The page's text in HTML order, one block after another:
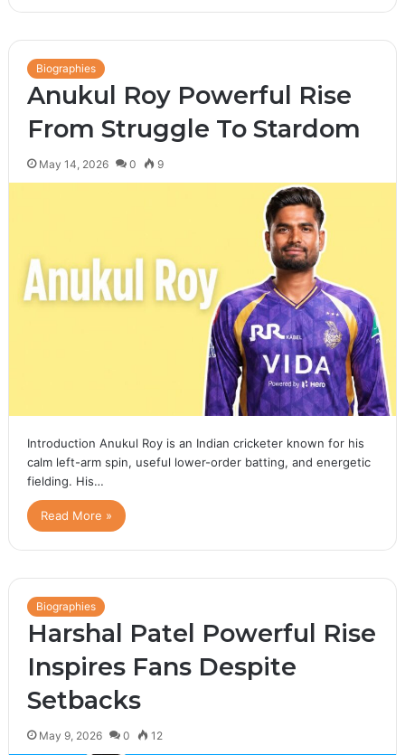
Biographies
Anukul Roy Powerful Rise
From Struggle To Stardom
May 14, 2026 0 9
Introduction Anukul Roy is an Indian cricketer known for his
calm left-arm spin, useful lower-order batting, and energetic
fielding. His…
Read More »
Biographies
Harshal Patel Powerful Rise
Inspires Fans Despite
Setbacks
May 9, 2026 0 12